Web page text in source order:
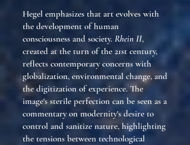
Hegel emphasizes that art evolves with
the development of human
consciousness and society. Rhein II,
created at the turn of the 21st century,
reflects contemporary concerns with
globalization, environmental change, and
the digitization of experience. The
image's sterile perfection can be seen as a
commentary on modernity's desire to
control and sanitize nature, highlighting
the tensions between technological